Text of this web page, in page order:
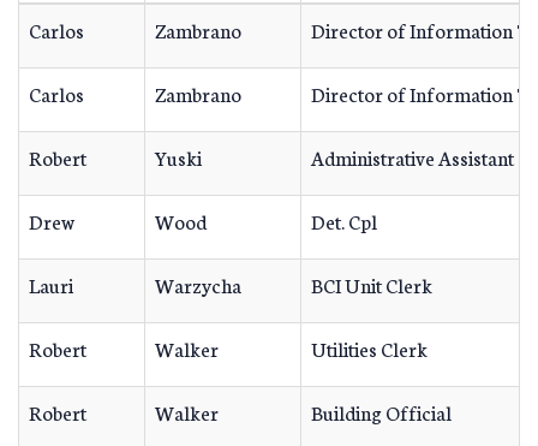
Carlos
Zambrano Director of Information
Carlos Zambrano Director of Information
Robert Yuski Administrative Assistant
Drew Wood Det. Cpl
Lauri Warzycha BCI Unit Clerk
Robert Walker Utilities Clerk
Robert Walker Building Official